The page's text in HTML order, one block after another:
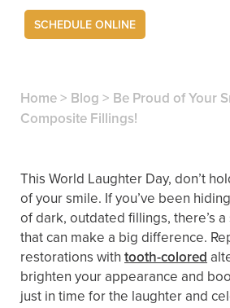
SCHEDULE ONLINE
Home> Blog > Be Proud of Your
Composite Fillings!
This World Laughter Day, don’t
of your smile. If you’ve been
of dark, outdated fillings, there’s
that can make a big difference.
restorations with tooth-colored
brighten your appearance and
just in time for the laughter and